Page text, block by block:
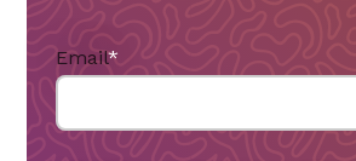
Email*